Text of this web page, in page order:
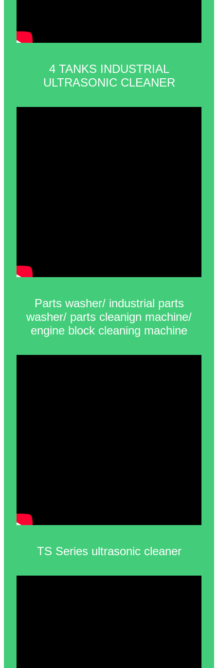
4 TANKS INDUSTRIAL
ULTRASONIC CLEANER
Parts washer/ industrial parts
washer/ parts cleanign machine/
engine block cleaning machine
TS Series ultrasonic cleaner